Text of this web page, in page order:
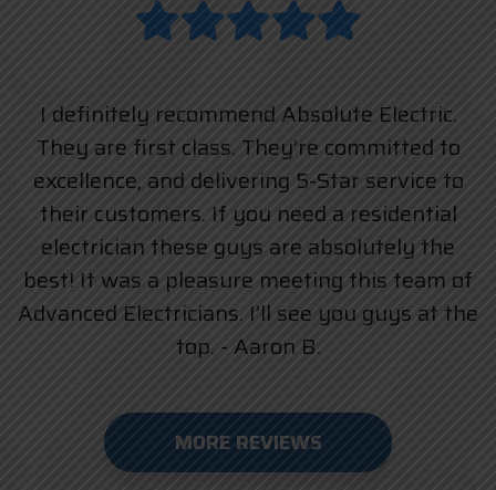
I definitely recommend Absolute Electric.
They are first class. They’re committed to
excellence, and delivering 5-Star service to
their customers. If you need a residential
electrician these guys are absolutely the
best! It was a pleasure meeting this team of
Advanced Electricians. I’ll see you guys at the
top. - Aaron B.
MORE REVIEWS